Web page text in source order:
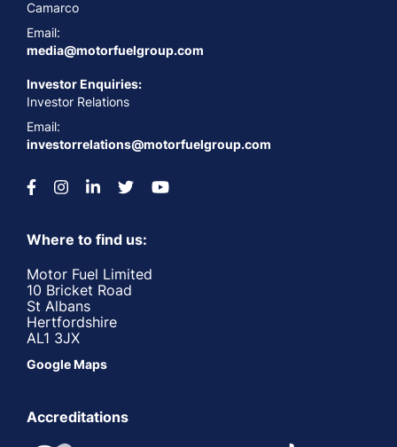
Camarco
Email:
media@motorfuelgroup.com
Investor Enquiries:
Investor Relations
Email:
investorrelations@motorfuelgroup.com
Where to find us:
Motor Fuel Limited
10 Bricket Road
St Albans
Hertfordshire
AL1 3JX
Google Maps
Accreditations